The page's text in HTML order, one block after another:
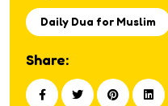
Daily Dua for Muslim
Share: